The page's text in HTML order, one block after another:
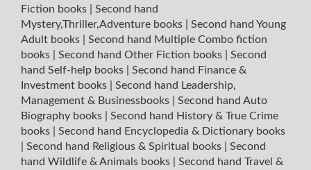
Fiction books
Second hand
Mystery,Thriller,Adventure books
Second hand Young
Adult books
Second hand Multiple Combo fiction
books
Second hand Other Fiction books
Second
hand Self-help books
Second hand Finance &
Investment books
Second hand Leadership,
Management & Businessbooks
Second hand Auto
Biography books
Second hand History & True Crime
books
Second hand Encyclopedia & Dictionary books
Second hand Religious & Spiritual books
Second
hand Wildlife & Animals books
Second hand Travel &